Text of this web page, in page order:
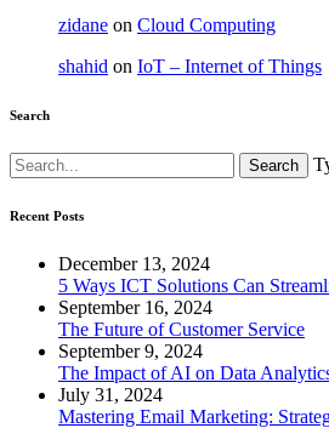
zidane on Cloud Computing
shahid on IoT – Internet of Things
Search
Recent Posts
December 13, 2024
5 Ways ICT Solutions Can
September 16, 2024
The Future of Customer Service
September 9, 2024
The Impact of AI on Data
July 31, 2024
Mastering Email Marketing: